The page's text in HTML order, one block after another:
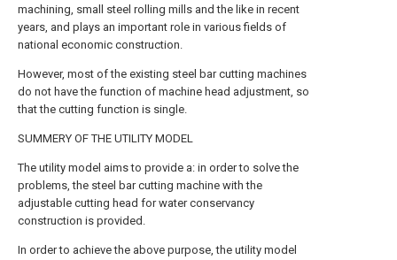
machining, small steel rolling mills and the like in recent
years, and plays an important role in various fields of
national economic construction.
However, most of the existing steel bar cutting machines
do not have the function of machine head adjustment, so
that the cutting function is single.
SUMMERY OF THE UTILITY MODEL
The utility model aims to provide a: in order to solve the
problems, the steel bar cutting machine with the
adjustable cutting head for water conservancy
construction is provided.
In order to achieve the above purpose, the utility model